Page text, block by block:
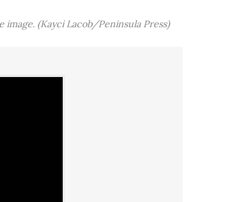
(Kayci Lacob/Peninsula Press)